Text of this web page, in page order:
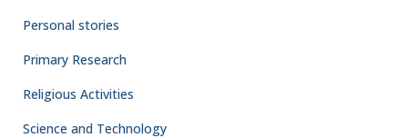
Personal stories
Primary Research
Religious Activities
Science and Technology